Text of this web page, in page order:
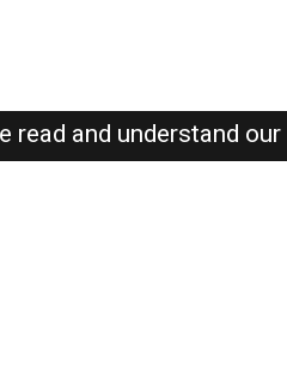
read and understand our